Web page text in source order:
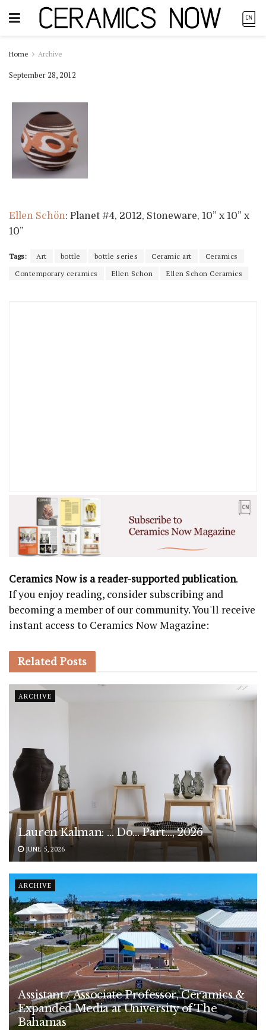
Home Archive
September 28, 2012
Ellen Schön: Planet #4, 2012, Stoneware, 10” x 10” x
10”
Tags: Art bottle bottle series Ceramic art
Ceramics
Contemporary ceramics
Ellen Schon Ellen Schon Ceramics
Ceramics Now is a reader-supported publication.
If you enjoy reading, consider subscribing and
becoming a member of our community. You'll receive
instant access to Ceramics Now Magazine:
Related Posts
ARCHIVE
Lauren Kalman: … Do… Part…, 2026
JUNE 5, 2026
ARCHIVE
Assistant / Associate Professor, Ceramics &
Expanded Media at University of The
Bahamas